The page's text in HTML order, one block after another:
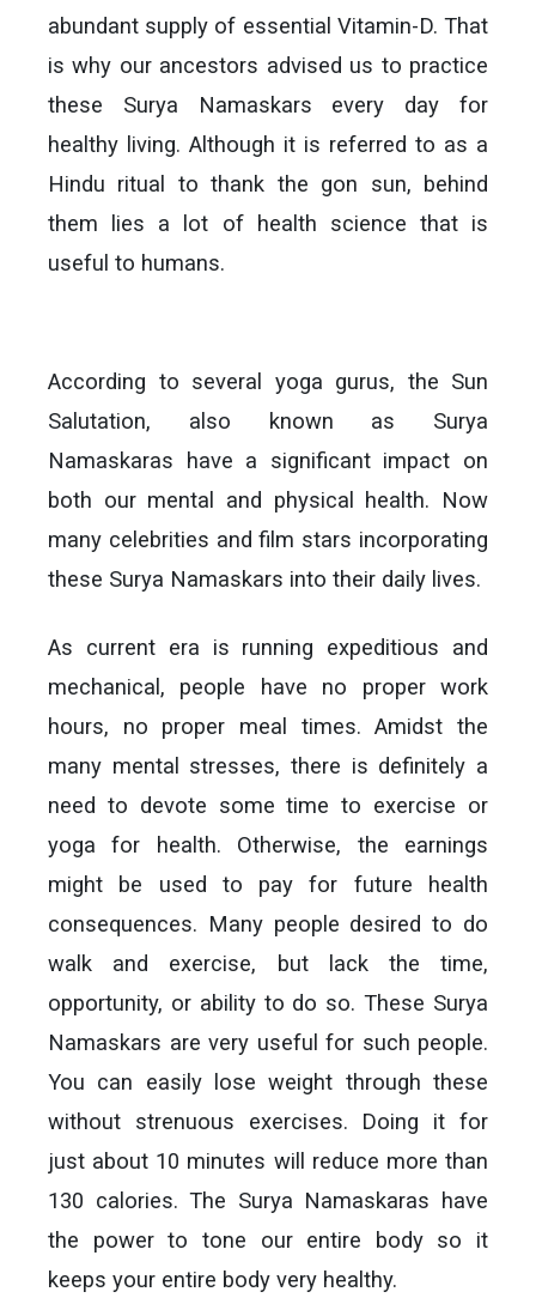
abundant supply of essential Vitamin-D. That
is why our ancestors advised us to practice
these Surya Namaskars every day for
healthy living. Although it is referred to as a
Hindu ritual to thank the gon sun, behind
them lies a lot of health science that is
useful to humans.
According to several yoga gurus, the Sun
Salutation, also known as Surya
Namaskaras have a significant impact on
both our mental and physical health. Now
many celebrities and film stars incorporating
these Surya Namaskars into their daily lives.
As current era is running expeditious and
mechanical, people have no proper work
hours, no proper meal times. Amidst the
many mental stresses, there is definitely a
need to devote some time to exercise or
yoga for health. Otherwise, the earnings
might be used to pay for future health
consequences. Many people desired to do
walk and exercise, but lack the time,
opportunity, or ability to do so. These Surya
Namaskars are very useful for such people.
You can easily lose weight through these
without strenuous exercises. Doing it for
just about 10 minutes will reduce more than
130 calories. The Surya Namaskaras have
the power to tone our entire body so it
keeps your entire body very healthy.